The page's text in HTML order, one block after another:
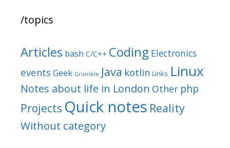
/topics
Articles bash C/C++ Coding Electronics
events Geek Grumble Java kotlin Links Linux
Notes about life in London Other php
Projects Quick notes Reality
Without category